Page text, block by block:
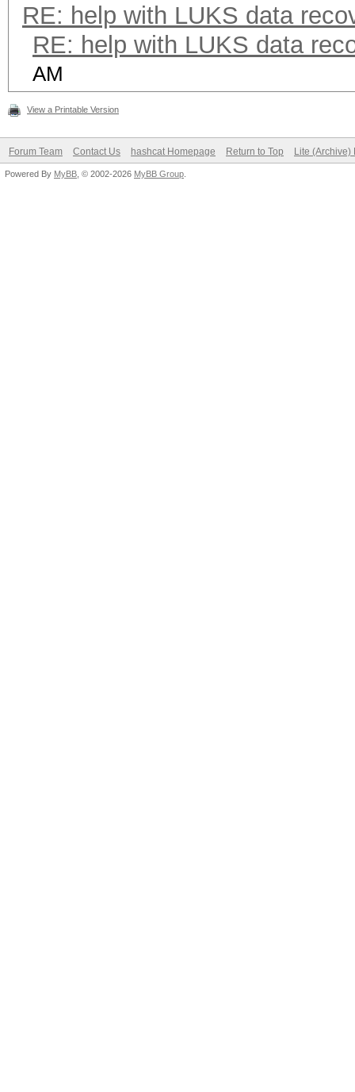
RE: help with LUKS data
RE: help with LUKS data
AM
View a Printable Version
Forum Team Contact Us hashcat Homepage Return to Top Lite (Archive)
Powered By MyBB , © 2002-2026 MyBB Group